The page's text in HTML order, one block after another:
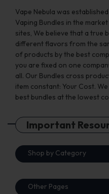
Vape Nebula was
Vaping Bundles in the
sites, We believe that a true
different flavors from the
of products by the best
you are fixed on one
all. Our Bundles cross
item constant: Your Cost.
best bundles at the lowest
Important
Shop by Category
Other Pages